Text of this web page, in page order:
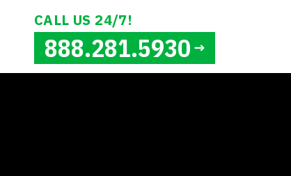
CALL US 24/7!
888.281.5930